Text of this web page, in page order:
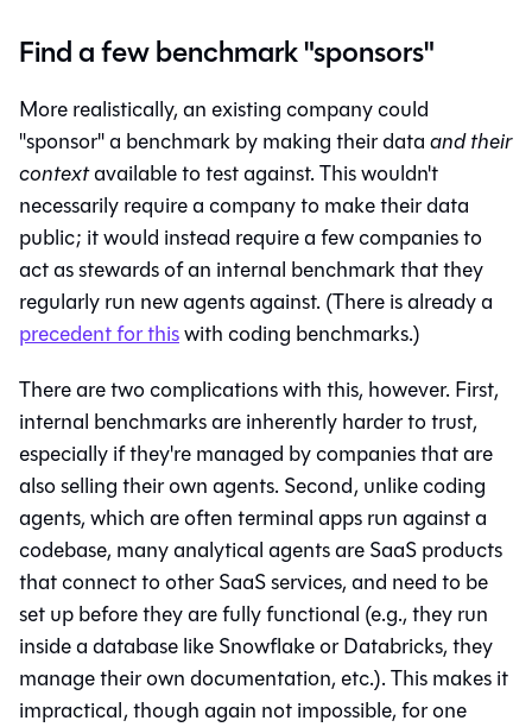
Find a few benchmark "sponsors"
More realistically, an existing company could
"sponsor" a benchmark by making their dataand their
contextavailable to test against. This wouldn't
necessarily require a company to make their data
public; it would instead require a few companies to
act as stewards of an internal benchmark that they
regularly run new agents against. (There is already a
precedent for thiswith coding benchmarks.)
There are two complications with this, however. First,
internal benchmarks are inherently harder to trust,
especially if they're managed by companies that are
also selling their own agents. Second, unlike coding
agents, which are often terminal apps run against a
codebase, many analytical agents are SaaS products
that connect to other SaaS services, and need to be
set up before they are fully functional (e.g., they run
inside a database like Snowflake or Databricks, they
manage their own documentation, etc.). This makes it
impractical, though again not impossible, for one